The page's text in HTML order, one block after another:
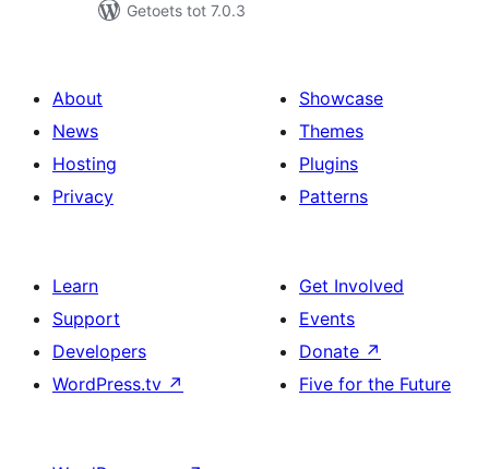
Getoets tot 7.0.3
About
News
Hosting
Privacy
Showcase
Themes
Plugins
Patterns
Learn
Support
Developers
WordPress.tv ↗
Get Involved
Events
Donate ↗
Five for the Future